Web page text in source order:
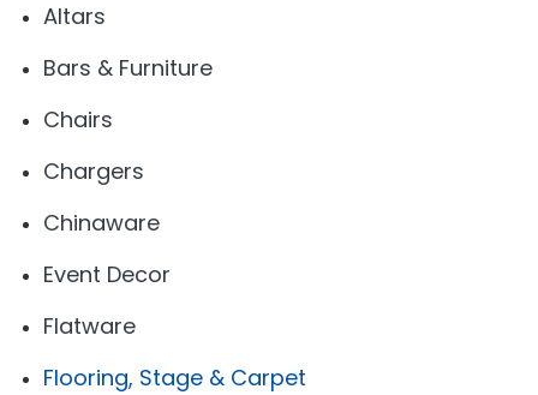
Altars
Bars & Furniture
Chairs
Chargers
Chinaware
Event Decor
Flatware
Flooring, Stage & Carpet